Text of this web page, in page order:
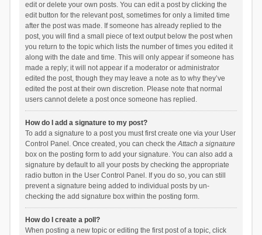
edit or delete your own posts. You can edit a post by clicking the
edit button for the relevant post, sometimes for only a limited time
after the post was made. If someone has already replied to the
post, you will find a small piece of text output below the post when
you return to the topic which lists the number of times you edited it
along with the date and time. This will only appear if someone has
made a reply; it will not appear if a moderator or administrator
edited the post, though they may leave a note as to why they’ve
edited the post at their own discretion. Please note that normal
users cannot delete a post once someone has replied.
How do I add a signature to my post?
To add a signature to a post you must first create one via your User
Control Panel. Once created, you can check theAttach a signature
box on the posting form to add your signature. You can also add a
signature by default to all your posts by checking the appropriate
radio button in the User Control Panel. If you do so, you can still
prevent a signature being added to individual posts by un-
checking the add signature box within the posting form.
How do I create a poll?
When posting a new topic or editing the first post of a topic, click